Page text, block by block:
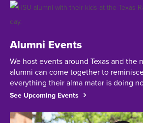
Featured
Facts
Information
Alumni Events
We host events around Texas and the
alumni can come together to
everything their alma mater is doing
See Upcoming Events